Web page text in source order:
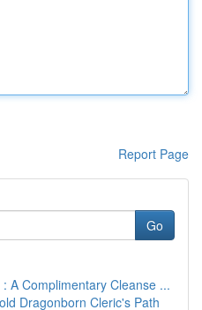
Report Page
Go
A Complimentary Cleanse ...
Dragonborn Cleric's Path